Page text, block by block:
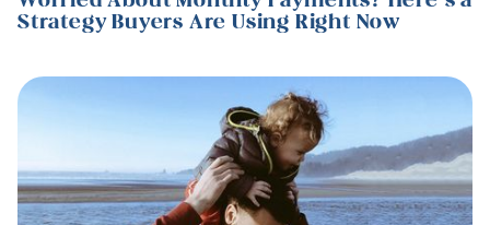
Strategy Buyers Are Using Right Now